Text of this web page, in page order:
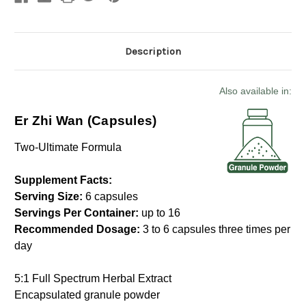
Description
Also available in:
Er Zhi Wan (Capsules)
Two-Ultimate Formula
Supplement Facts:
Serving Size: 6 capsules
Servings Per Container: up to 16
Recommended Dosage: 3 to 6 capsules three times per
day
5:1 Full Spectrum Herbal Extract
Encapsulated granule powder